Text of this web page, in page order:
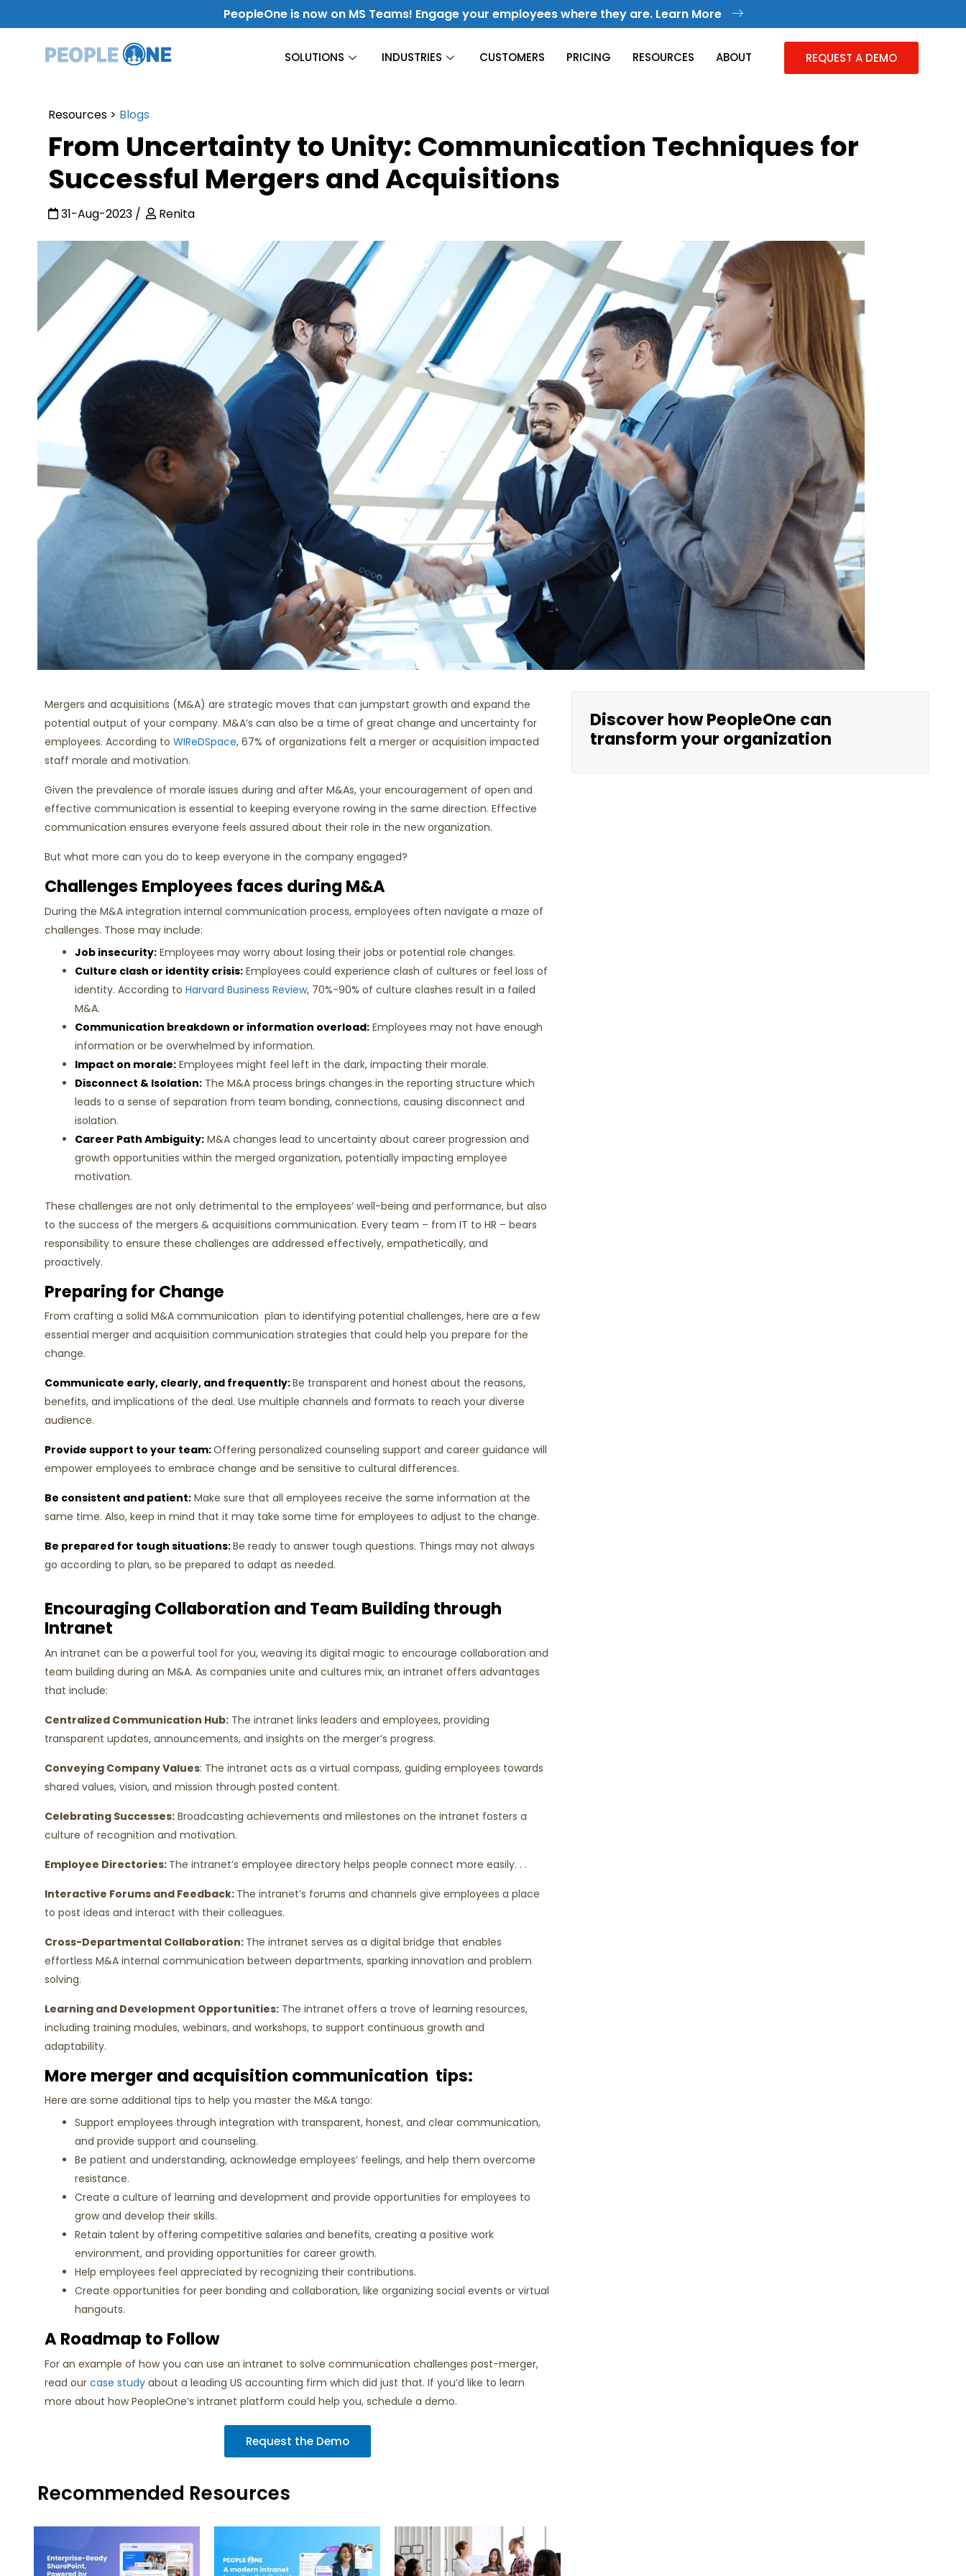
PeopleOne is now on MS Teams! Engage your employees where they are. Learn More
SOLUTIONS
Use Case
Internal Communication
Level-Up Your Internal Communication
Get Work Done
Improve Productivity & Collaboration
Culture & Engagement
Fuel Culture & Improve Engagement
Knowledge Management
Departments
Corporate Communication
Communicate with the Right People at the
Human Resources
Create Engaging Experiences for All
Employees
Information Technology
Enterprise Intranet for the Modern
Workplace
INDUSTRIES
Finance
Hospitality
Energy &
Manufacturing
CUSTOMERS PRICING RESOURCES ABOUT REQUEST A DEMO
Resources > Blogs
From Uncertainty to Unity: Communication Techniques for
Successful Mergers and Acquisitions
31-Aug-2023 Renita
Mergers and acquisitions (M&A) are strategic moves that can jumpstart growth and expand the
potential output of your company. M&A’s can also be a time of great change and uncertainty for
employees. According to WIReDSpace, 67% of organizations felt a merger or acquisition impacted
staff morale and motivation.
Given the prevalence of morale issues during and after M&As, your encouragement of open and
effective communication is essential to keeping everyone rowing in the same direction. Effective
communication ensures everyone feels assured about their role in the new organization.
But what more can you do to keep everyone in the company engaged?
Challenges Employees faces during M&A
During the M&A integration internal communication process, employees often navigate a maze of
challenges. Those may include:
Job insecurity: Employees may worry about losing their jobs or potential role changes.
Culture clash or identity crisis: Employees could experience clash of cultures or feel loss of
identity. According to Harvard Business Review, 70%-90% of culture clashes result in a failed
M&A.
Communication breakdown or information overload: Employees may not have enough
information or be overwhelmed by information.
Impact on morale: Employees might feel left in the dark, impacting their morale.
Disconnect & Isolation: The M&A process brings changes in the reporting structure which
leads to a sense of separation from team bonding, connections, causing disconnect and
isolation.
Career Path Ambiguity: M&A changes lead to uncertainty about career progression and
growth opportunities within the merged organization, potentially impacting employee
motivation.
These challenges are not only detrimental to the employees’ well-being and performance, but also
to the success of the mergers & acquisitions communication. Every team – from IT to HR – bears
responsibility to ensure these challenges are addressed effectively, empathetically, and
proactively.
Preparing for Change
From crafting a solid M&A communication plan to identifying potential challenges, here are a few
essential merger and acquisition communication strategies that could help you prepare for the
change.
Communicate early, clearly, and frequently:Be transparent and honest about the reasons,
benefits, and implications of the deal. Use multiple channels and formats to reach your diverse
audience.
Provide support to your team:Offering personalized counseling support and career guidance will
empower employees to embrace change and be sensitive to cultural differences.
Be consistent and patient: Make sure that all employees receive the same information at the
same time. Also, keep in mind that it may take some time for employees to adjust to the change.
Be prepared for tough situations:Be ready to answer tough questions. Things may not always
go according to plan, so be prepared to adapt as needed.
Encouraging Collaboration and Team Building through
Intranet
An intranet can be a powerful tool for you, weaving its digital magic to encourage collaboration and
team building during an M&A. As companies unite and cultures mix, an intranet offers advantages
that include:
Centralized Communication Hub: The intranet links leaders and employees, providing
transparent updates, announcements, and insights on the merger’s progress.
Conveying Company Values: The intranet acts as a virtual compass, guiding employees towards
shared values, vision, and mission through posted content.
Celebrating Successes: Broadcasting achievements and milestones on the intranet fosters a
culture of recognition and motivation.
Employee Directories: The intranet’s employee directory helps people connect more easily. . .
Interactive Forums and Feedback: The intranet’s forums and channels give employees a place
to post ideas and interact with their colleagues.
Cross-Departmental Collaboration: The intranet serves as a digital bridge that enables
effortless M&A internal communication between departments, sparking innovation and problem
solving.
Learning and Development Opportunities: The intranet offers a trove of learning resources,
including training modules, webinars, and workshops, to support continuous growth and
adaptability.
More merger and acquisition communication tips:
Here are some additional tips to help you master the M&A tango:
Support employees through integration with transparent, honest, and clear communication,
and provide support and counseling.
Be patient and understanding, acknowledge employees’ feelings, and help them overcome
resistance.
Create a culture of learning and development and provide opportunities for employees to
grow and develop their skills.
Retain talent by offering competitive salaries and benefits, creating a positive work
environment, and providing opportunities for career growth.
Help employees feel appreciated by recognizing their contributions.
Create opportunities for peer bonding and collaboration, like organizing social events or virtual
hangouts.
A Roadmap to Follow
For an example of how you can use an intranet to solve communication challenges post-merger,
read our case study about a leading US accounting firm which did just that. If you’d like to learn
more about how PeopleOne’s intranet platform could help you, schedule a demo.
Request the Demo
Recommended Resources
Discover how PeopleOne can
transform your organization